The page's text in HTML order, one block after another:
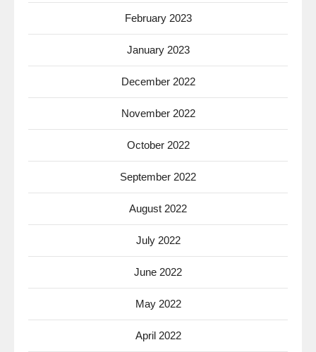
February 2023
January 2023
December 2022
November 2022
October 2022
September 2022
August 2022
July 2022
June 2022
May 2022
April 2022